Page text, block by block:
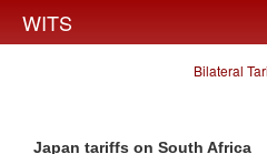
WITS
Bilateral
Japan tariffs on South Africa